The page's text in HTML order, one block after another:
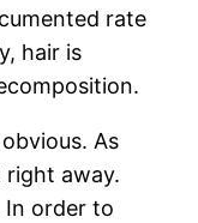
rate
hair is
As
away.
In order to